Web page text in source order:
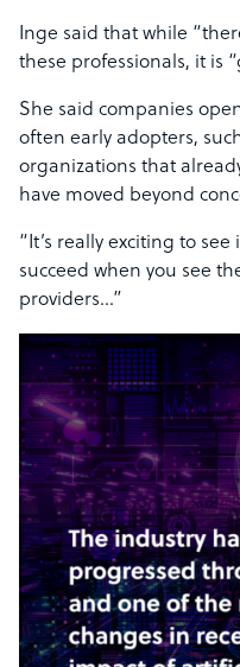
Inge said that while
these professionals, it is
She said companies
often early adopters,
organizations that
have moved beyond
“It’s really exciting to
succeed when you see
providers…”